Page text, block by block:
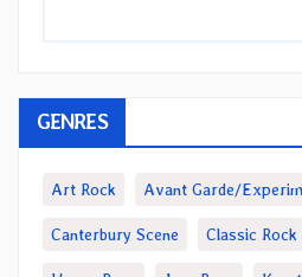
GENRES
Art Rock Avant Garde/
Canterbury Scene Classic Rock